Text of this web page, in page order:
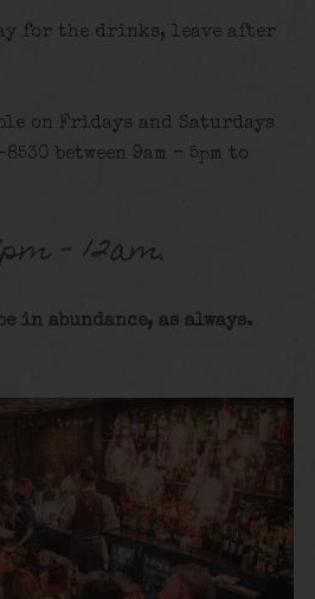
for the drinks, leave after
on Fridays and Saturdays
between 9am – 5pm to
– 12am.
in abundance, as always.